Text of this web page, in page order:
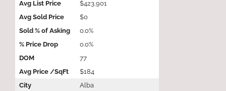
$423,901
$0
0.0%
0.0%
77
$184
Alba